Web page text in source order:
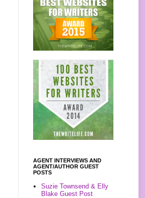
AGENT INTERVIEWS AND
AGENT/AUTHOR GUEST
POSTS
Suzie Townsend & Elly
Blake Guest Post